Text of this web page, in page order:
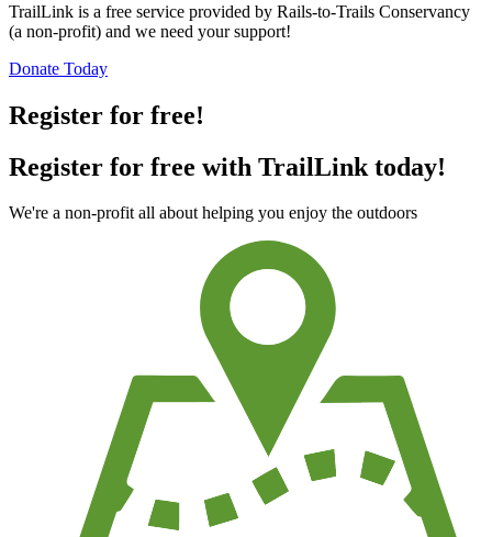
TrailLink is a free service provided by Rails-to-Trails Conservancy
(a non-profit) and we need your support!
Donate Today
Register for free!
Register for free with TrailLink today!
We're a non-profit all about helping you enjoy the outdoors